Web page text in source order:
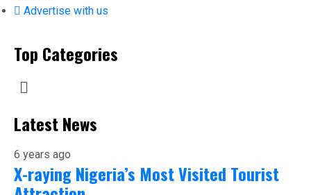
Advertise with us
Top Categories
Latest News
6 years ago
X-raying Nigeria’s Most Visited Tourist